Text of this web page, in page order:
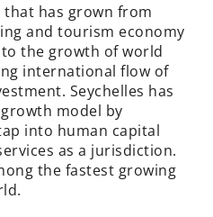
that has grown from
and tourism economy
the growth of world
international flow of
Seychelles has
model by
into human capital
as a jurisdiction.
the fastest growing